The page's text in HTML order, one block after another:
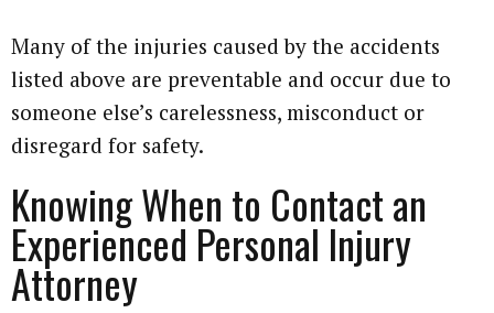
Many of the injuries caused by the accidents
listed above are preventable and occur due to
someone else’s carelessness, misconduct or
disregard for safety.
Knowing When to Contact an
Experienced Personal Injury
Attorney